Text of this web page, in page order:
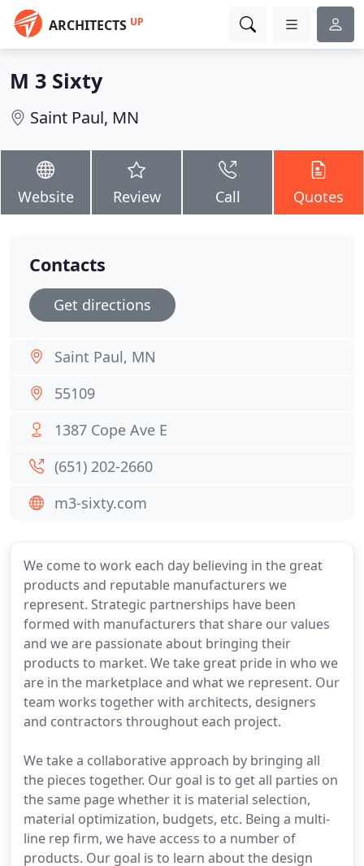
ARCHITECTS UP
M 3 Sixty
Saint Paul, MN
Website Review Call Quotes
We come to work each day believing in the great
products and reputable manufacturers we
represent. Strategic partnerships have been
formed with manufacturers that share our values
and we are passionate about bringing their
products to market. We take great pride in who we
are in the marketplace and what we represent. Our
team works together with architects, designers
and contractors throughout each project.
We take a collaborative approach by bringing all
the pieces together. Our goal is to get all parties on
the same page whether it is material selection,
material optimization, budgets, etc. Being a multi-
line rep firm, we have access to a number of
products. Our goal is to learn about the design
Contacts
Get directions
Saint Paul, MN
55109
1387 Cope Ave E
(651) 202-2660
m3-sixty.com